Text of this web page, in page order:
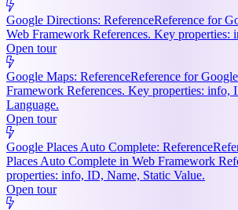
Google Directions: ReferenceReference for
Web Framework References. Key
Open tour
Google Maps: ReferenceReference for
Framework References. Key properties: info,
Language.
Open tour
Google Places Auto Complete: Reference
Places Auto Complete in Web Framework
properties: info, ID, Name, Static Value.
Open tour